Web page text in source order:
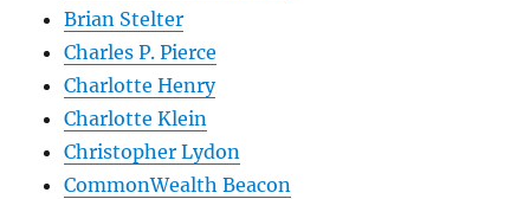
Brian Stelter
Charles P. Pierce
Charlotte Henry
Charlotte Klein
Christopher Lydon
CommonWealth Beacon